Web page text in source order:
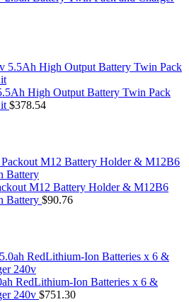
High Output Battery Twin Pack
$378.54
M12 Battery Holder & M12B6
Battery $90.76
RedLithium-Ion Batteries x 6 &
240v $751.30